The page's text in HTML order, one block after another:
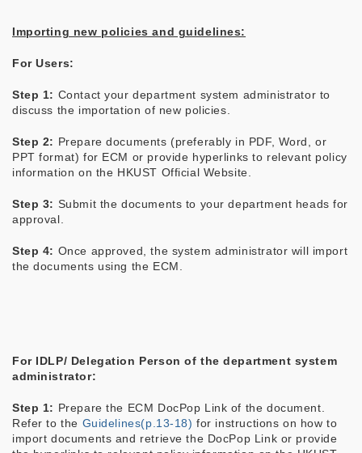
Importing new policies and guidelines:
For Users:
Step 1: Contact your department system administrator to
discuss the importation of new policies.
Step 2: Prepare documents (preferably in PDF, Word, or
PPT format) for ECM or provide hyperlinks to relevant policy
information on the HKUST Official Website.
Step 3: Submit the documents to your department heads for
approval.
Step 4: Once approved, the system administrator will import
the documents using the ECM.
For IDLP/ Delegation Person of the department system
administrator:
Step 1: Prepare the ECM DocPop Link of the document.
Refer to the Guidelines(p.13-18) for instructions on how to
import documents and retrieve the DocPop Link or provide